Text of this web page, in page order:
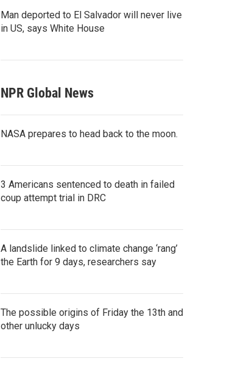
Man deported to El Salvador will never live
in US, says White House
NPR Global News
NASA prepares to head back to the moon.
3 Americans sentenced to death in failed
coup attempt trial in DRC
A landslide linked to climate change ‘rang’
the Earth for 9 days, researchers say
The possible origins of Friday the 13th and
other unlucky days